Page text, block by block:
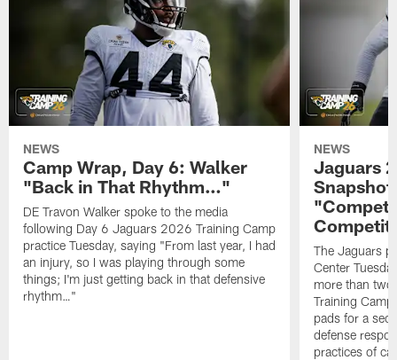
NEWS
Camp Wrap, Day 6: Walker
"Back in That Rhythm…"
DE Travon Walker spoke to the media
following Day 6 Jaguars 2026 Training Camp
practice Tuesday, saying "From last year, I had
an injury, so I was playing through some
things; I'm just getting back in that defensive
rhythm…"
NEWS
Jaguars
The Jaguars
Center
more than
Training
pads for a
defense
practices of